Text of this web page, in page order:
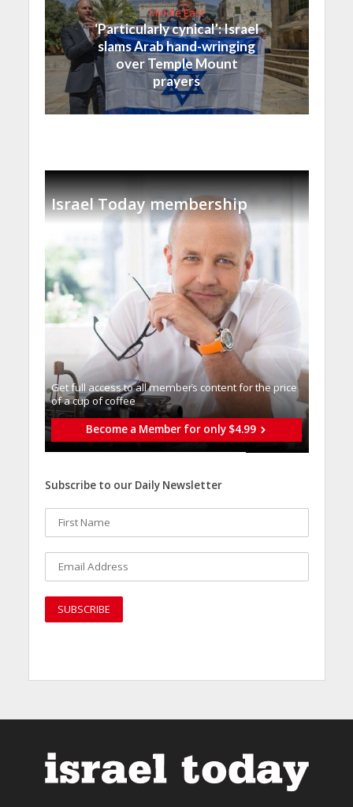
Middle East
‘Particularly cynical’: Israel
slams Arab hand-wringing
over Temple Mount
prayers
Israel Today membership
Get full access to all memberֿs content for the price
of a cup of coffee
Become a Member for only $4.99
Subscribe to our Daily Newsletter